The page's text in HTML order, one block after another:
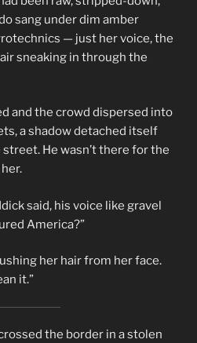
sang under dim amber
— just her voice, the
sneaking in through the
and the crowd dispersed into
a shadow detached itself
He wasn’t there for the
said, his voice like gravel
America?”
her hair from her face.
it.”
the border in a stolen